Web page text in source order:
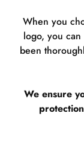
When you
logo, you
been
We ensure